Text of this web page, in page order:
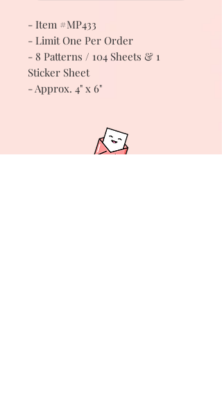
- Item #MP433
- Limit One Per Order
- 8 Patterns / 104 Sheets & 1
Sticker Sheet
- Approx. 4" x 6"